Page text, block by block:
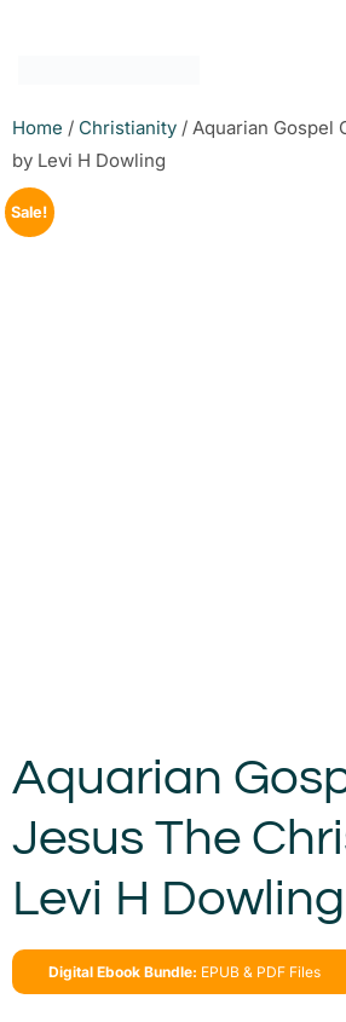
Home / Christianity / Aquarian Gospel
by Levi H Dowling
Sale!
Aquarian
Jesus The
Levi H Dowling
Digital Ebook Bundle: EPUB & PDF Files